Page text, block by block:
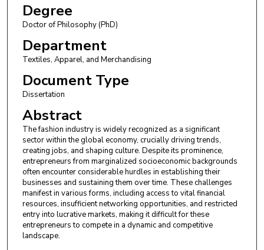
Degree
Doctor of Philosophy (PhD)
Department
Textiles, Apparel, and Merchandising
Document Type
Dissertation
Abstract
The fashion industry is widely recognized as a significant
sector within the global economy, crucially driving trends,
creating jobs, and shaping culture. Despite its prominence,
entrepreneurs from marginalized socioeconomic backgrounds
often encounter considerable hurdles in establishing their
businesses and sustaining them over time. These challenges
manifest in various forms, including access to vital financial
resources, insufficient networking opportunities, and restricted
entry into lucrative markets, making it difficult for these
entrepreneurs to compete in a dynamic and competitive
landscape.